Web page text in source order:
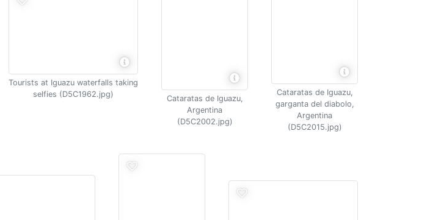
Tourists at Iguazu waterfalls taking
selfies (D5C1962.jpg)
Cataratas de Iguazu,
Argentina
(D5C2002.jpg)
Cataratas de Iguazu,
garganta del diabolo,
Argentina
(D5C2015.jpg)